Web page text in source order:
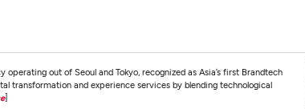
out of Seoul and Tokyo, recognized as Asia’s first Brandtech
transformation and experience services by blending technological
]